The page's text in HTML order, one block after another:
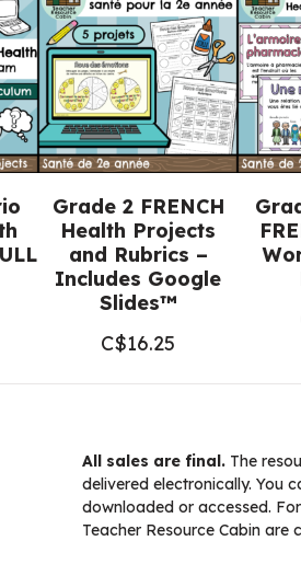
Grade 2 FRENCH
Health Projects
and Rubrics –
Includes Google
Slides™
C$16.25
All sales are final. The
delivered electronically. You
downloaded or accessed.
Teacher Resource Cabin are